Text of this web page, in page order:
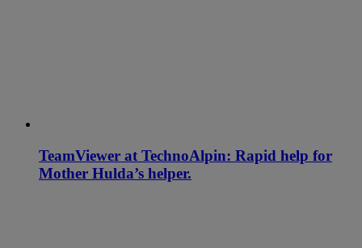
TeamViewer at TechnoAlpin: Rapid help for
Mother Hulda’s helper.